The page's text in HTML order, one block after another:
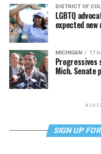
DISTRICT OF
LGBTQ
expected new
MICHIGAN 17
Progressives
Mich. Senate
SIGN UP